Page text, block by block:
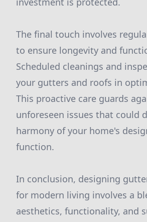
The final touch involves
to ensure longevity and
Scheduled cleanings and
your gutters and roofs in
This proactive care guards
unforeseen issues that could
harmony of your home's
function.
In conclusion, designing
for modern living involves a
aesthetics, functionality, and